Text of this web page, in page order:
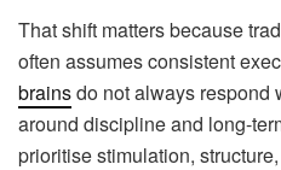
That shift matters because
often assumes consistent
brainsdo not always respond
around discipline and long-
prioritise stimulation,